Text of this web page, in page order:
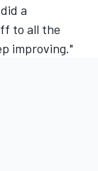
a
to all the
improving."